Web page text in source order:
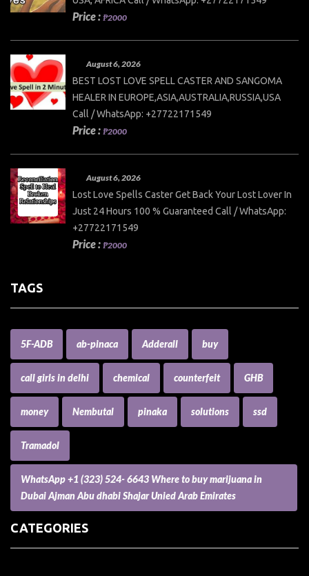
Price : ₱2000
August 6, 2026
BEST LOST LOVE SPELL CASTER AND SANGOMA
HEALER IN EUROPE,ASIA,AUSTRALIA,RUSSIA,USA
Call / WhatsApp: +27722171549
Price : ₱2000
August 6, 2026
Lost Love Spells Caster Get Back Your Lost Lover In
Just 24 Hours 100 % Guaranteed Call / WhatsApp:
+27722171549
Price : ₱2000
TAGS
5F-ADB ab-pinaca Adderall buy
call girls in delhi chemical counterfeit GHB
money Nembutal pinaka solutions ssd
Tramadol
WhatsApp +1 (323) 524- 6643 Where to buy marijuana in
Dubai Ajman Abu dhabi Shajar Unied Arab Emirates
CATEGORIES